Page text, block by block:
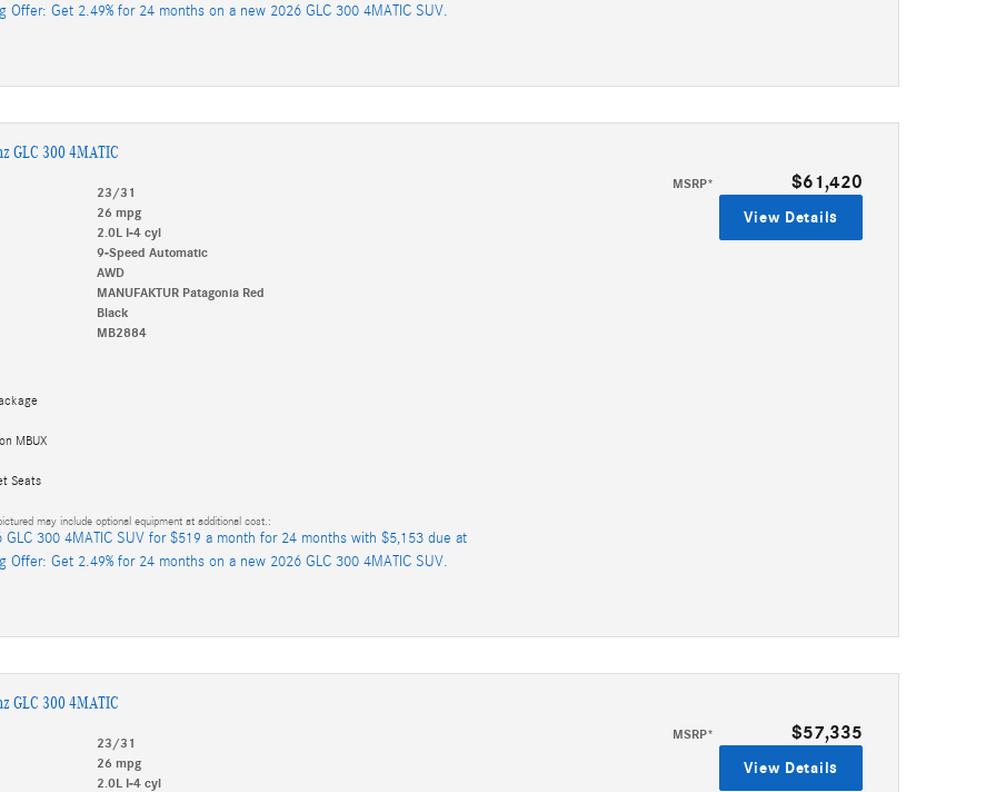
Offer: Get 2.49% for 24 months on a new 2026 GLC 300 4MATIC SUV.
GLC 300 4MATIC
MSRP* $61,420
23/31
26 mpg
2.0L I-4 cyl
9-Speed Automatic
AWD
MANUFAKTUR Patagonia Red
Black
MB2884
MBUX
Seats
View Details
may include optional equipment at additional cost.:
GLC 300 4MATIC SUV for $519 a month for 24 months with $5,153 due at
Offer: Get 2.49% for 24 months on a new 2026 GLC 300 4MATIC SUV.
GLC 300 4MATIC
MSRP* $57,335
23/31
26 mpg
2.0L I-4 cyl
View Details